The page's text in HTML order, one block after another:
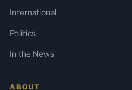
International
Politics
In the News
ABOUT